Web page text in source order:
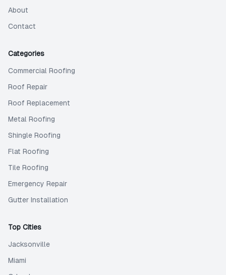
About
Contact
Categories
Commercial Roofing
Roof Repair
Roof Replacement
Metal Roofing
Shingle Roofing
Flat Roofing
Tile Roofing
Emergency Repair
Gutter Installation
Top Cities
Jacksonville
Miami